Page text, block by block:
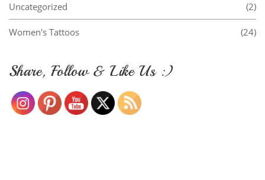
Uncategorized (2)
Women's Tattoos (24)
Share, Follow & Like Us :)